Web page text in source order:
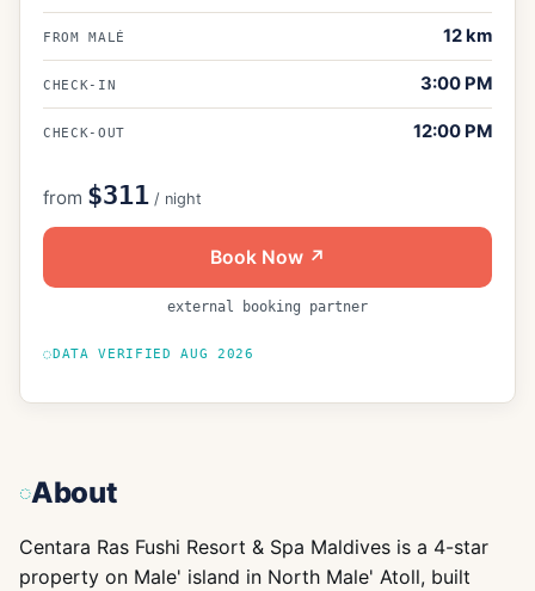
FROM MALÉ 12km
CHECK-IN 3:00 PM
CHECK-OUT 12:00 PM
from $311 / night
Book Now ↗
external booking partner
DATA VERIFIEDAUG 2026
About
Centara Ras Fushi Resort & Spa Maldives is a 4-star
property on Male' island in North Male' Atoll, built